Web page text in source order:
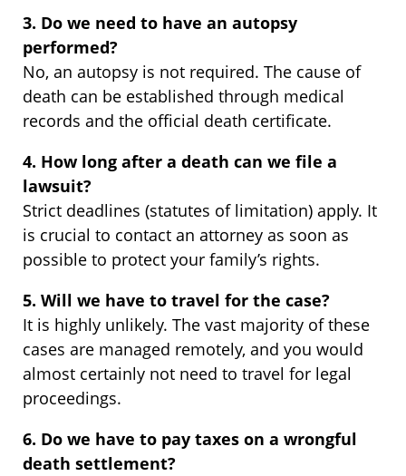
3. Do we need to have an autopsy
performed?
No, an autopsy is not required. The cause of
death can be established through medical
records and the official death certificate.
4. How long after a death can we file a
lawsuit?
Strict deadlines (statutes of limitation) apply. It
is crucial to contact an attorney as soon as
possible to protect your family’s rights.
5. Will we have to travel for the case?
It is highly unlikely. The vast majority of these
cases are managed remotely, and you would
almost certainly not need to travel for legal
proceedings.
6. Do we have to pay taxes on a wrongful
death settlement?